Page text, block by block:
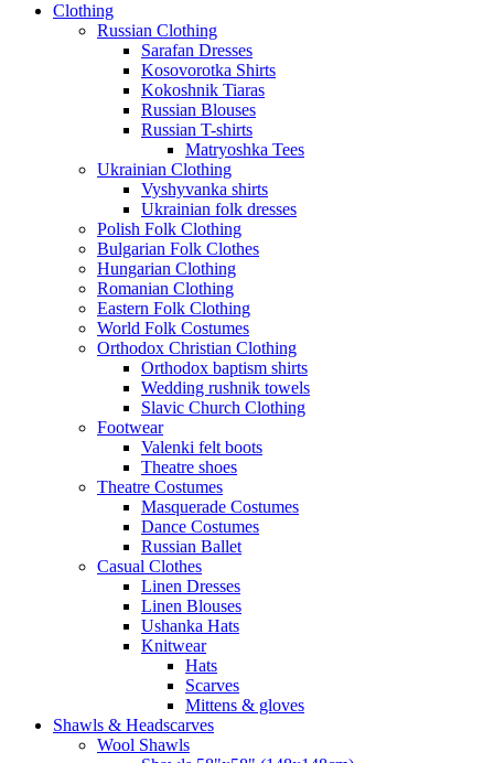
Clothing
Russian Clothing
Sarafan Dresses
Kosovorotka Shirts
Kokoshnik Tiaras
Russian Blouses
Russian T-shirts
Matryoshka Tees
Ukrainian Clothing
Vyshyvanka shirts
Ukrainian folk dresses
Polish Folk Clothing
Bulgarian Folk Clothes
Hungarian Clothing
Romanian Clothing
Eastern Folk Clothing
World Folk Costumes
Orthodox Christian Clothing
Orthodox baptism shirts
Wedding rushnik towels
Slavic Church Clothing
Footwear
Valenki felt boots
Theatre shoes
Theatre Costumes
Masquerade Costumes
Dance Costumes
Russian Ballet
Casual Clothes
Linen Dresses
Linen Blouses
Ushanka Hats
Knitwear
Hats
Scarves
Mittens & gloves
Shawls & Headscarves
Wool Shawls